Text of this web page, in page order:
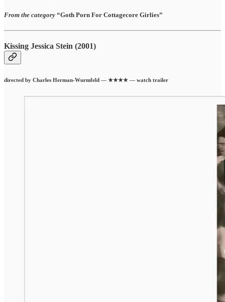
From the category “Goth Porn For Cottagecore Girlies”
Kissing Jessica Stein (2001)
directed by Charles Herman-Wurmfeld — ★★★★ — watch trailer